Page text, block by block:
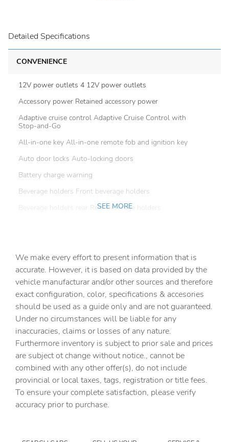
Detailed Specifications
CONVENIENCE
12V power outlets 4 12V power outlets
Accessory power Retained accessory power
Adaptive cruise control Adaptive Cruise Control with
Stop-and-Go
All-in-one key All-in-one remote fob and ignition key
Auto door locks Auto-locking doors
Battery charge warning
Beverage holders Front beverage holders
Beverage holders rear Rear beverage holders
Cargo access Power cargo area access release
Cargo floor type Carpet cargo area floor
Cargo light Cargo area light
Cargo mats Carpet and rubber cargo mat
Cargo net
Cargo tie downs Cargo area tie downs
Clock Digital clock
Compass
Concealed cargo storage Cargo area concealed storage
Cruise control Cruise control with steering wheel
mounted controls
SEE MORE
We make every effort to present information that is
accurate. However, it is based on data provided by the
vehicle manufacturar and/or other sources and therefore
exact configuration, color, specifications & accesories
should be used as a guide only and are not guaranteed.
Under no circumstances will be liable for any
inaccuracies, claims or losses of any nature.
Furthermore inventory is subject to prior sale and prices
are subject ot change without notice., cannot be
combined with any other offer(s), do not include
provincial or local taxes, tags, registration or title fees.
To ensure your complete satisfaction, please verify
accuracy prior to purchase.